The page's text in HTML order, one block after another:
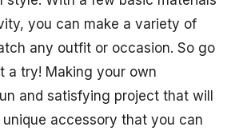
you can make a variety of
any outfit or occasion. So go
a try! Making your own
and satisfying project that will
accessory that you can